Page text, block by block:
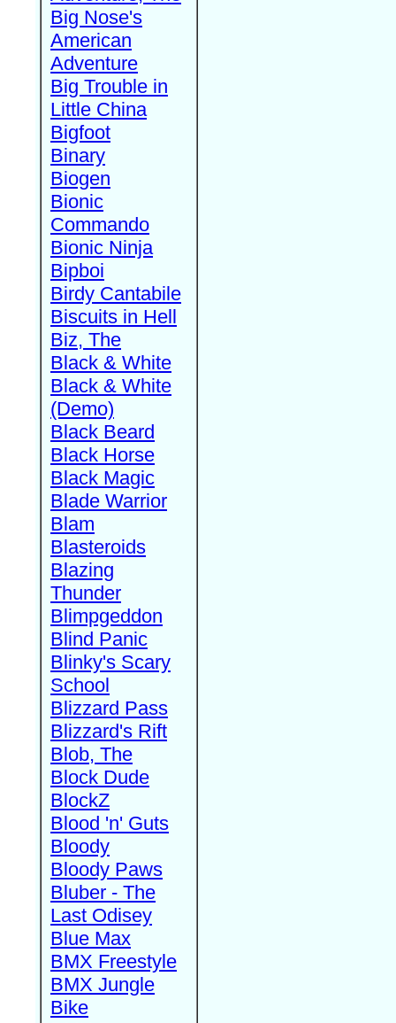
Big Nose's
American
Adventure
Big Trouble in
Little China
Bigfoot
Binary
Biogen
Bionic
Commando
Bionic Ninja
Bipboi
Birdy Cantabile
Biscuits in Hell
Biz, The
Black & White
Black & White
(Demo)
Black Beard
Black Horse
Black Magic
Blade Warrior
Blam
Blasteroids
Blazing
Thunder
Blimpgeddon
Blind Panic
Blinky's Scary
School
Blizzard Pass
Blizzard's Rift
Blob, The
Block Dude
BlockZ
Blood 'n' Guts
Bloody
Bloody Paws
Bluber - The
Last Odisey
Blue Max
BMX Freestyle
BMX Jungle
Bike